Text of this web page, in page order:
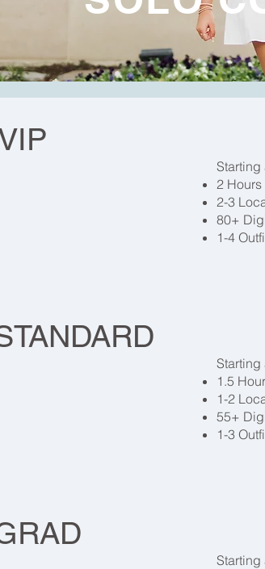
Starting
2 Hours
2-3
80+
1-4
Starting
1.5
1-2
55+
1-3
Starting